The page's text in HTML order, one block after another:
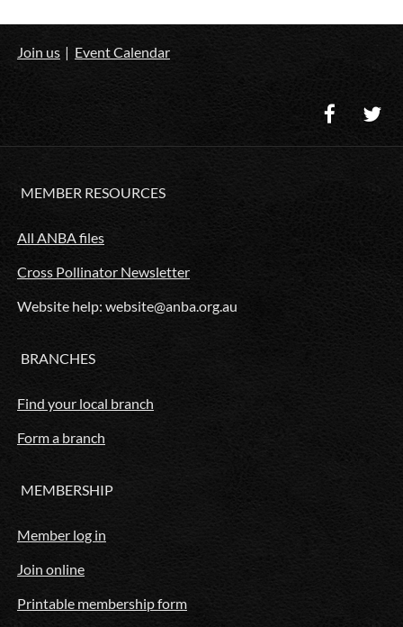
Join us Event Calendar
MEMBER RESOURCES
All ANBA files
Cross Pollinator Newsletter
Website help: website@anba.org.au
BRANCHES
Find your local branch
Form a branch
MEMBERSHIP
Member log in
Join online
Printable membership form